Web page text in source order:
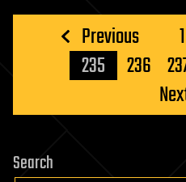
Posts
pagination
Previous 1
235
236
Search